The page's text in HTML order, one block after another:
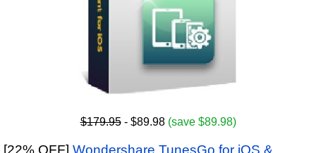
$179.95- $89.98 (save $89.98)
[22% OFF] Wondershare TunesGo for iOS &